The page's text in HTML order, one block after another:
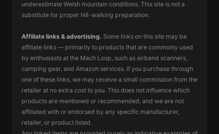
underestimate Welsh mountain conditions. This site is not a
substitute for proper hill-walking preparation.
Affiliate links & advertising. Some links on this site may be
affiliate links — primarily to products that are commonly used
by enthusiasts at the Mach Loop, such as airband scanners,
camping gear, and Amazon services. If you purchase through
one of these links, we may receive a small commission from the
retailer at no extra cost to you. This does not influence which
products are mentioned or recommended, and we are not
affiliated with or endorsed by any specific manufacturer,
retailer, or product listed.